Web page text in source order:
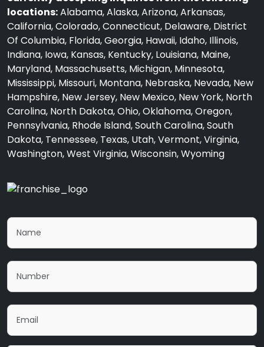
locations:Alabama, Alaska, Arizona, Arkansas,
California, Colorado, Connecticut, Delaware, District
Of Columbia, Florida, Georgia, Hawaii, Idaho, Illinois,
Indiana, Iowa, Kansas, Kentucky, Louisiana, Maine,
Maryland, Massachusetts, Michigan, Minnesota,
Mississippi, Missouri, Montana, Nebraska, Nevada, New
Hampshire, New Jersey, New Mexico, New York, North
Carolina, North Dakota, Ohio, Oklahoma, Oregon,
Pennsylvania, Rhode Island, South Carolina, South
Dakota, Tennessee, Texas, Utah, Vermont, Virginia,
Washington, West Virginia, Wisconsin, Wyoming